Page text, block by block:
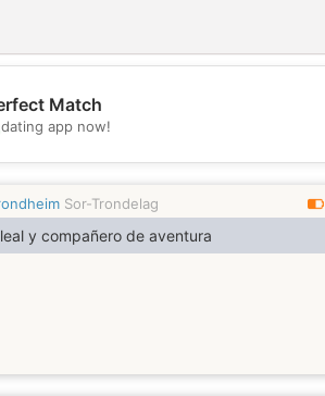
💕
Match
app now!
Sor-Trondelag
leal y compañero de aventura